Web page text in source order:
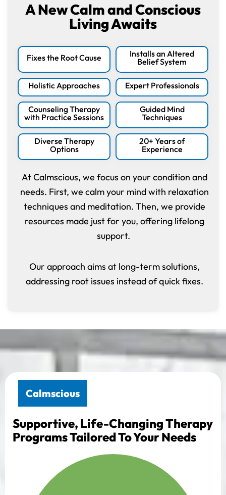
A New Calm and Conscious
Living Awaits
Fixes the Root Cause
Installs an Altered
Belief System
Holistic Approaches Expert Professionals
Counseling Therapy
with Practice Sessions
Guided Mind
Techniques
Diverse Therapy
Options
20+ Years of
Experience
At Calmscious, we focus on your condition and
needs. First, we calm your mind with relaxation
techniques and meditation. Then, we provide
resources made just for you, offering lifelong
support.
Our approach aims at long-term solutions,
addressing root issues instead of quick fixes.
Calmscious
Supportive, Life-Changing Therapy
Programs Tailored To Your Needs